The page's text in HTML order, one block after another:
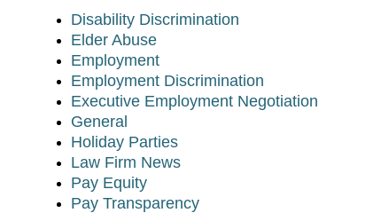
Disability Discrimination
Elder Abuse
Employment
Employment Discrimination
Executive Employment Negotiation
General
Holiday Parties
Law Firm News
Pay Equity
Pay Transparency